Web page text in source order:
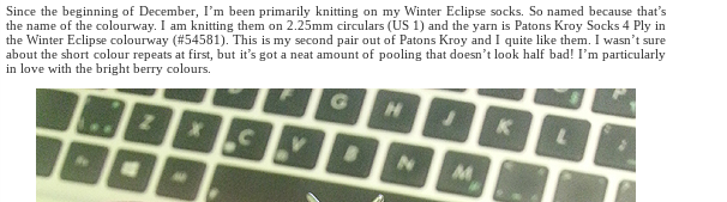
Since the beginning of December, I’m been primarily knitting on my Winter Eclipse socks. So named because that’s
the name of the colourway. I am knitting them on 2.25mm circulars (US 1) and the yarn is Patons Kroy Socks 4 Ply in
the Winter Eclipse colourway (#54581). This is my second pair out of Patons Kroy and I quite like them. I wasn’t sure
about the short colour repeats at first, but it’s got a neat amount of pooling that doesn’t look half bad! I’m particularly
in love with the bright berry colours.